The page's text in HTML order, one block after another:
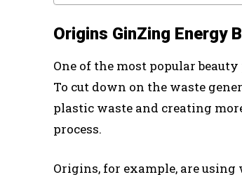
Origins GinZing Energy
One of the most popular
To cut down on the waste
plastic waste and creating
process.
Origins, for example, are